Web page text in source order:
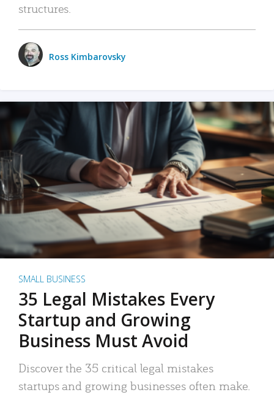
structures.
Ross Kimbarovsky
SMALL BUSINESS
35 Legal Mistakes Every
Startup and Growing
Business Must Avoid
Discover the 35 critical legal mistakes
startups and growing businesses often make.